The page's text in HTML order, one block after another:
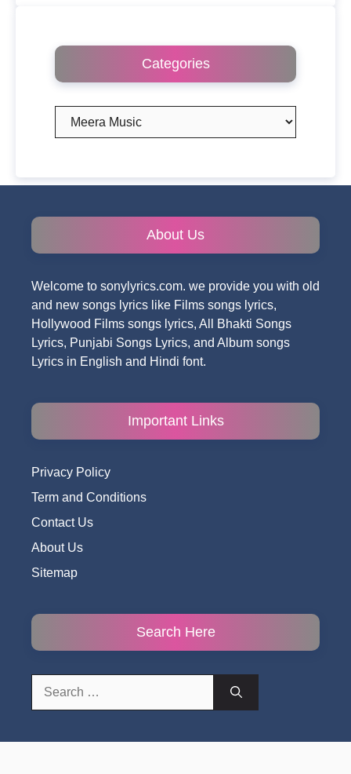
Categories
Categories
About Us
Welcome to sonylyrics.com. we provide you with old
and new songs lyrics like Films songs lyrics,
Hollywood Films songs lyrics, All Bhakti Songs
Lyrics, Punjabi Songs Lyrics, and Album songs
Lyrics in English and Hindi font.
Important Links
Privacy Policy
Term and Conditions
Contact Us
About Us
Sitemap
Search Here